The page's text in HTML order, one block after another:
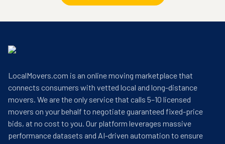
LocalMovers.com is an online moving marketplace that
connects consumers with vetted local and long-distance
movers. We are the only service that calls 5–10 licensed
movers on your behalf to negotiate guaranteed fixed-price
bids, at no cost to you. Our platform leverages massive
performance datasets and AI-driven automation to ensure